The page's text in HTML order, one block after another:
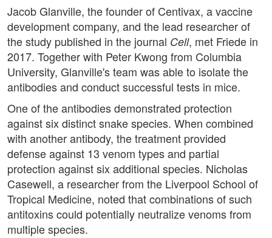
Jacob Glanville, the founder of Centivax, a vaccine
development company, and the lead researcher of
the study published in the journal Cell, met Friede in
2017. Together with Peter Kwong from Columbia
University, Glanville's team was able to isolate the
antibodies and conduct successful tests in mice.
One of the antibodies demonstrated protection
against six distinct snake species. When combined
with another antibody, the treatment provided
defense against 13 venom types and partial
protection against six additional species. Nicholas
Casewell, a researcher from the Liverpool School of
Tropical Medicine, noted that combinations of such
antitoxins could potentially neutralize venoms from
multiple species.